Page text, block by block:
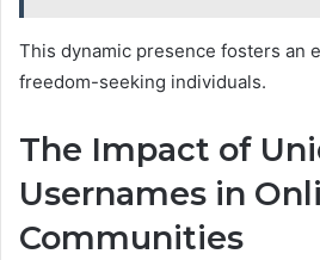
This dynamic presence fosters an
freedom-seeking individuals.
The Impact of
Usernames in
Communities